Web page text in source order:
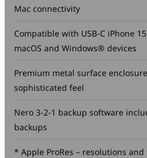
Mac connectivity
Compatible with USB-C iPhone
macOS and Windows® devices
Premium metal surface
sophisticated feel
Nero 3-2-1 backup software
backups
* Apple ProRes – resolutions